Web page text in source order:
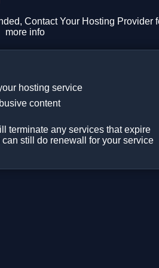
Contact Your Hosting Provider
more info
hosting service
content
terminate any services that expire
still do renewall for your service